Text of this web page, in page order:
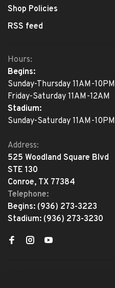
Shop Policies
RSS feed
Hours:
Begins:
Sunday-Thursday 11AM-10PM
Friday-Saturday 11AM-12AM
Stadium:
Sunday-Saturday 11AM-10PM
Address:
525 Woodland Square Blvd
STE 130
Conroe, TX 77384
Telephone:
Begins: (936) 273-3223
Stadium: (936) 273-3230